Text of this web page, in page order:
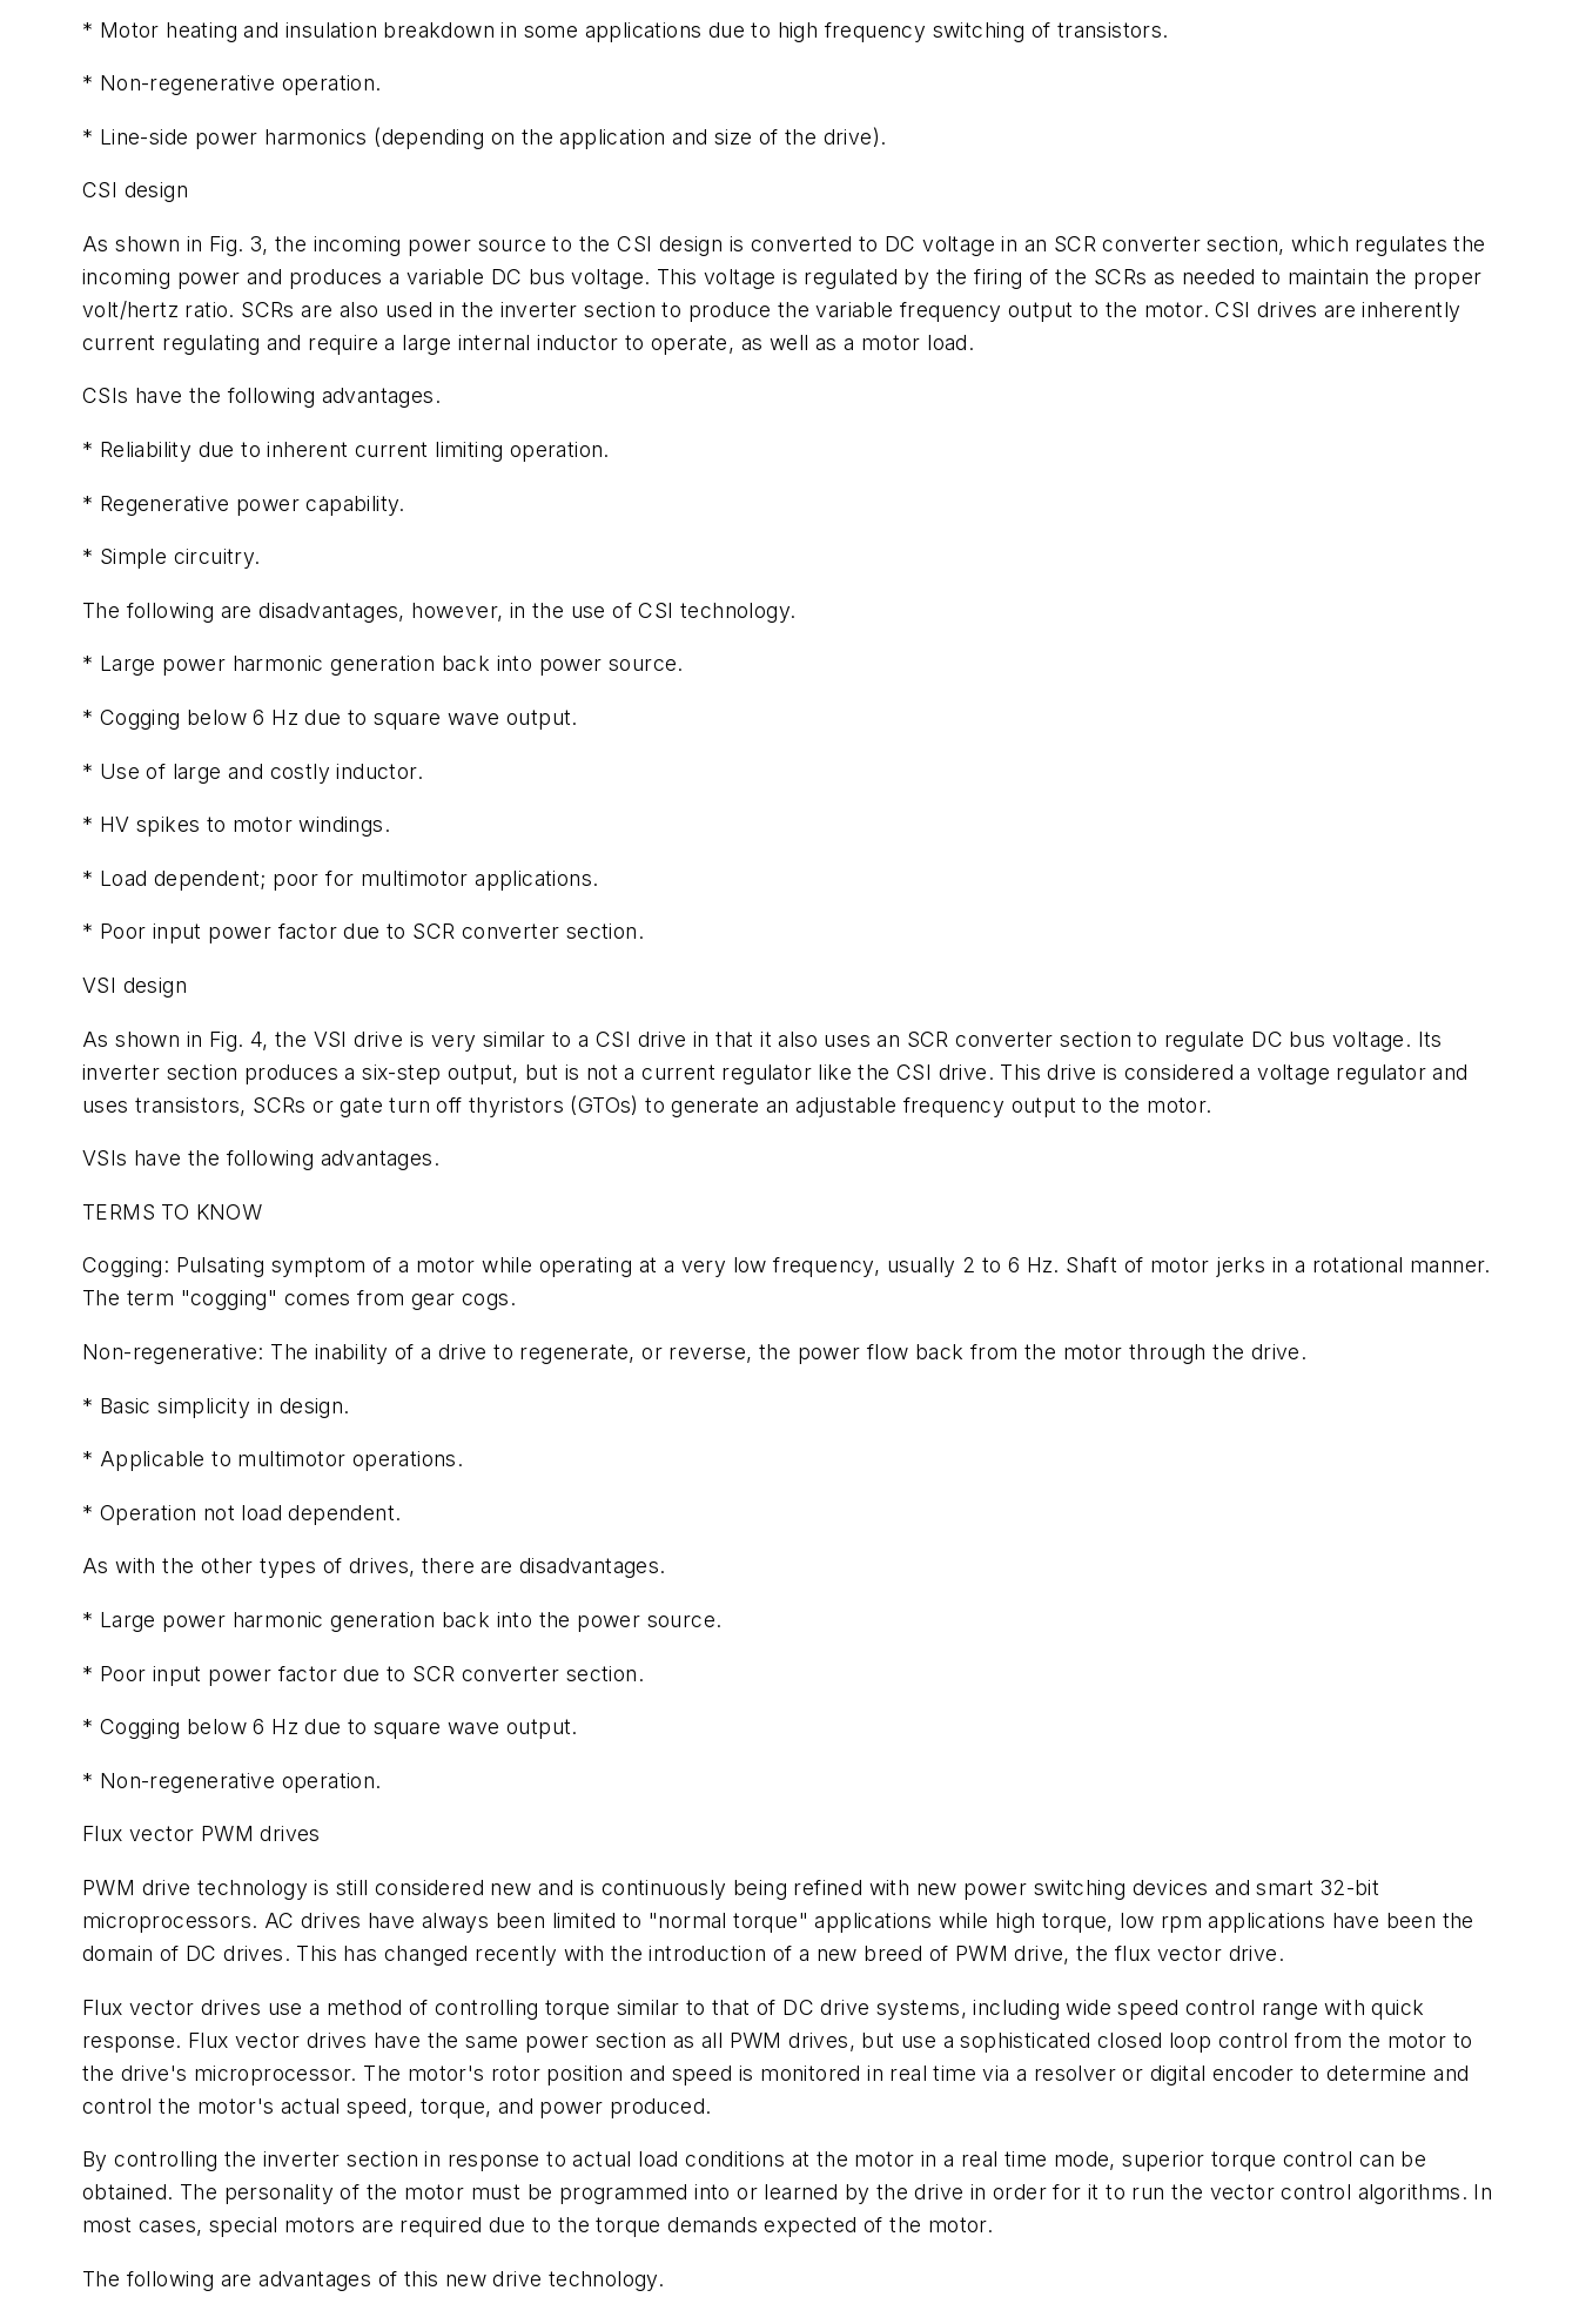
* Motor heating and insulation breakdown in some applications due to high frequency switching of transistors.
* Non-regenerative operation.
* Line-side power harmonics (depending on the application and size of the drive).
CSI design
As shown in Fig. 3, the incoming power source to the CSI design is converted to DC voltage in an SCR converter section, which regulates the
incoming power and produces a variable DC bus voltage. This voltage is regulated by the firing of the SCRs as needed to maintain the proper
volt/hertz ratio. SCRs are also used in the inverter section to produce the variable frequency output to the motor. CSI drives are inherently
current regulating and require a large internal inductor to operate, as well as a motor load.
CSIs have the following advantages.
* Reliability due to inherent current limiting operation.
* Regenerative power capability.
* Simple circuitry.
The following are disadvantages, however, in the use of CSI technology.
* Large power harmonic generation back into power source.
* Cogging below 6 Hz due to square wave output.
* Use of large and costly inductor.
* HV spikes to motor windings.
* Load dependent; poor for multimotor applications.
* Poor input power factor due to SCR converter section.
VSI design
As shown in Fig. 4, the VSI drive is very similar to a CSI drive in that it also uses an SCR converter section to regulate DC bus voltage. Its
inverter section produces a six-step output, but is not a current regulator like the CSI drive. This drive is considered a voltage regulator and
uses transistors, SCRs or gate turn off thyristors (GTOs) to generate an adjustable frequency output to the motor.
VSIs have the following advantages.
TERMS TO KNOW
Cogging: Pulsating symptom of a motor while operating at a very low frequency, usually 2 to 6 Hz. Shaft of motor jerks in a rotational manner.
The term "cogging" comes from gear cogs.
Non-regenerative: The inability of a drive to regenerate, or reverse, the power flow back from the motor through the drive.
* Basic simplicity in design.
* Applicable to multimotor operations.
* Operation not load dependent.
As with the other types of drives, there are disadvantages.
* Large power harmonic generation back into the power source.
* Poor input power factor due to SCR converter section.
* Cogging below 6 Hz due to square wave output.
* Non-regenerative operation.
Flux vector PWM drives
PWM drive technology is still considered new and is continuously being refined with new power switching devices and smart 32-bit
microprocessors. AC drives have always been limited to "normal torque" applications while high torque, low rpm applications have been the
domain of DC drives. This has changed recently with the introduction of a new breed of PWM drive, the flux vector drive.
Flux vector drives use a method of controlling torque similar to that of DC drive systems, including wide speed control range with quick
response. Flux vector drives have the same power section as all PWM drives, but use a sophisticated closed loop control from the motor to
the drive's microprocessor. The motor's rotor position and speed is monitored in real time via a resolver or digital encoder to determine and
control the motor's actual speed, torque, and power produced.
By controlling the inverter section in response to actual load conditions at the motor in a real time mode, superior torque control can be
obtained. The personality of the motor must be programmed into or learned by the drive in order for it to run the vector control algorithms. In
most cases, special motors are required due to the torque demands expected of the motor.
The following are advantages of this new drive technology.